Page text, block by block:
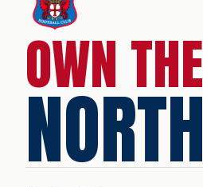
OWN THE
NORTH